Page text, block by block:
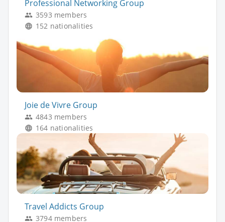
Professional Networking Group
3593 members
152 nationalities
Joie de Vivre Group
4843 members
164 nationalities
Travel Addicts Group
3794 members